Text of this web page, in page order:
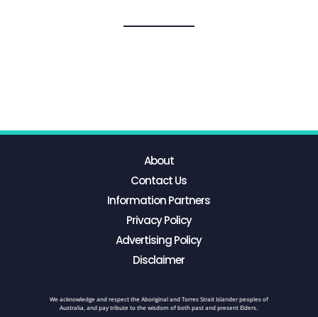
About
Contact Us
Information Partners
Privacy Policy
Advertising Policy
Disclaimer
We acknowledge and respect the Aboriginal and Torres Strait Islander peoples of
Australia, and pay tribute to the wisdom of both past and present Elders.